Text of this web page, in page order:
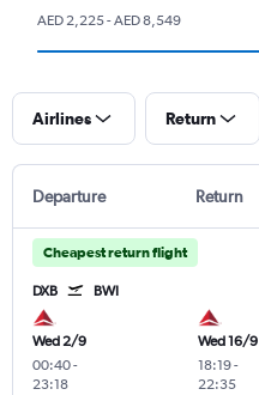
AED 2,225 - AED 8,549
Airlines Return
Departure Return
Cheapest return flight
DXB BWI
Wed 2/9
00:40-
23:18
Wed 16/9
18:19-
22:35